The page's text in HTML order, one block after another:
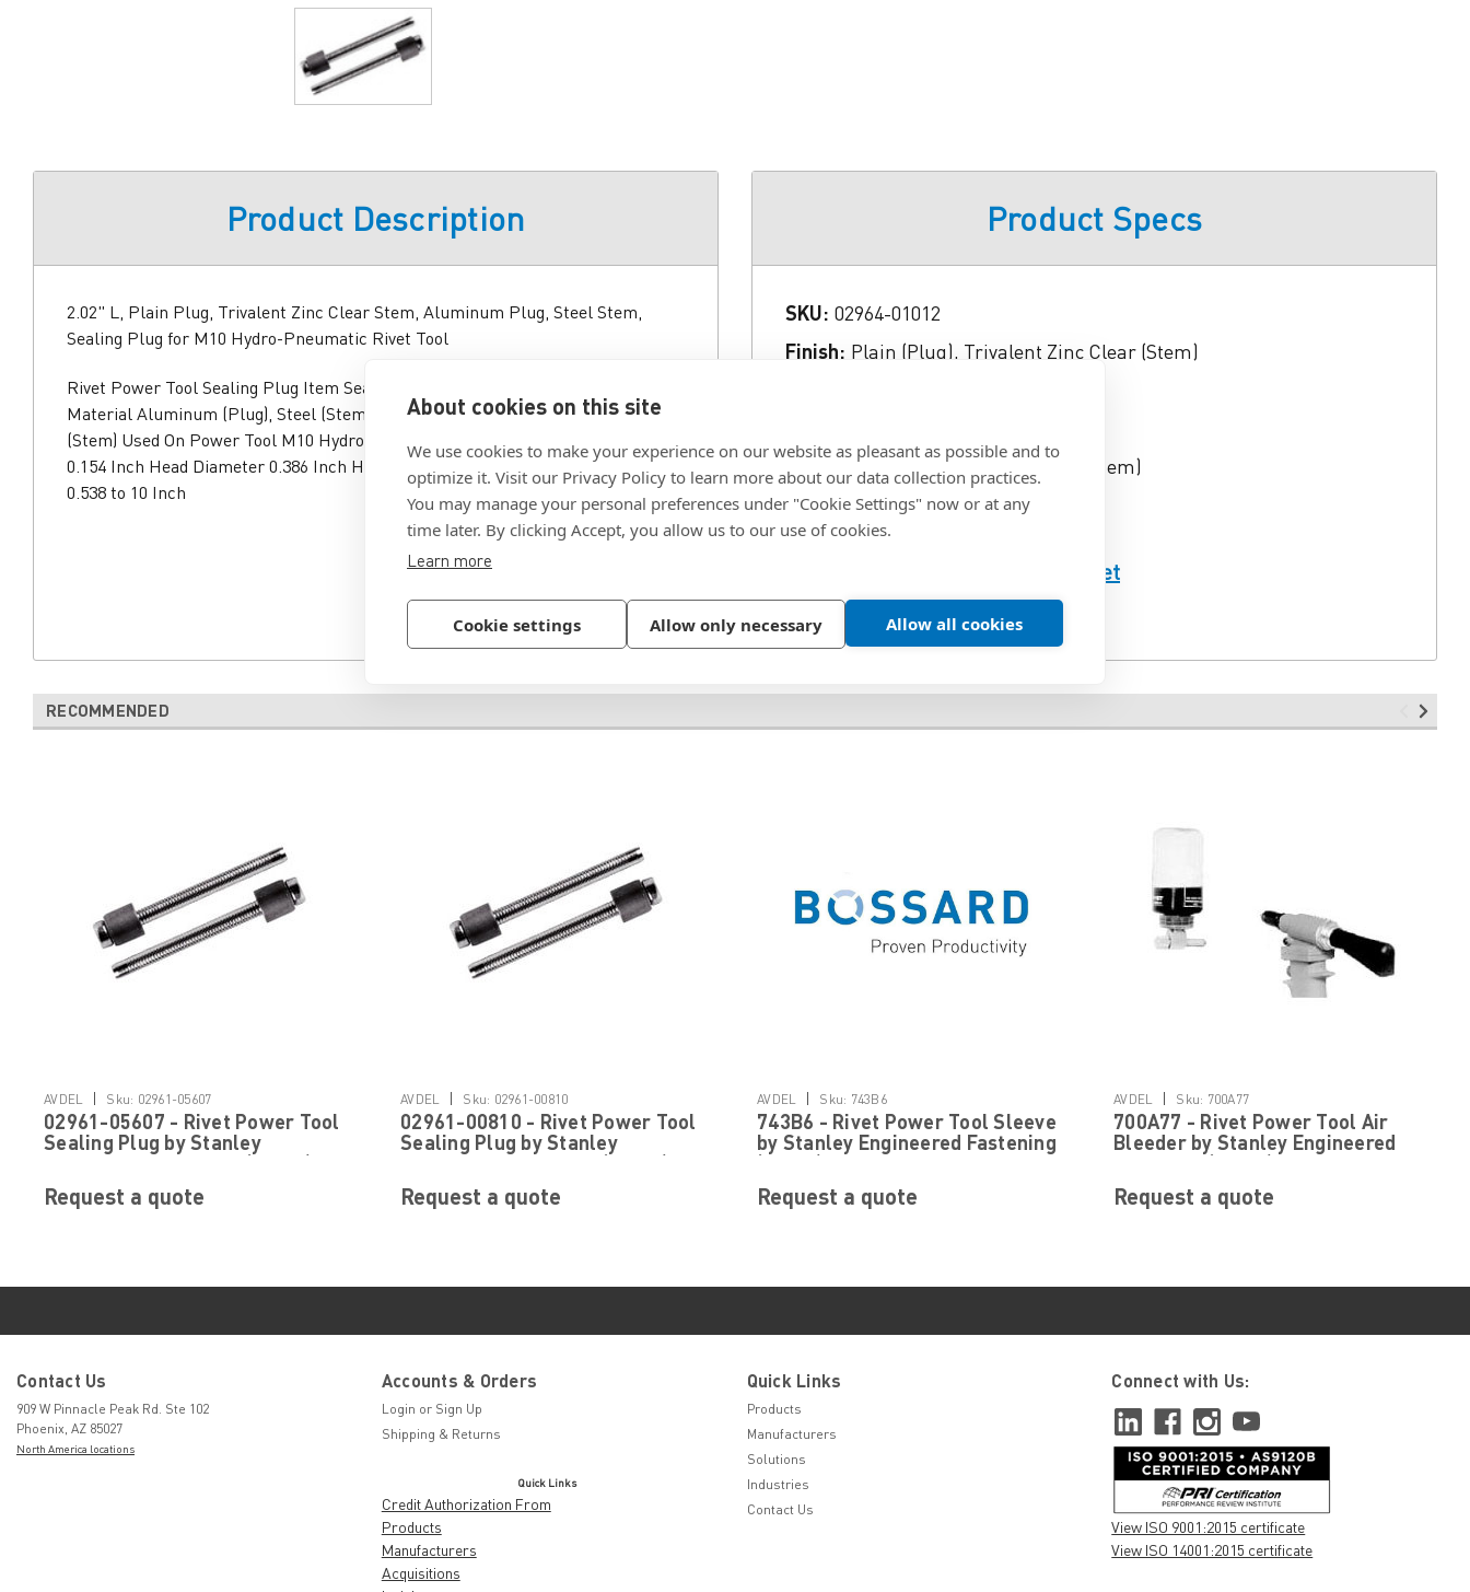
About cookies on this site
We use cookies to make your experience on our website as pleasant as possible and to
optimize it. Visit our Privacy Policy to learn more about our data collection practices.
You may manage your personal preferences under "Cookie Settings" now or at any
time later. By clicking Accept, you allow us to our use of cookies.
Learn more
Cookie settings Allow only necessary Allow all cookies
Product Description
2.02" L, Plain Plug, Trivalent Zinc Clear Stem, Aluminum Plug, Steel Stem,
Sealing Plug for M10 Hydro-Pneumatic Rivet Tool
Rivet Power Tool Sealing Plug Item Sealing Plug Overall Size 2.02 Inch Length
Material Aluminum (Plug), Steel (Stem) Finish Plain (Plug), Trivalent Zinc Clear
(Stem) Used On Power Tool M10 Hydro-Pneumatic Rivet Tool Shank Diameter
0.154 Inch Head Diameter 0.386 Inch Hole Size 0.386 to 0.409 Inch Grip Range
0.538 to 10 Inch
Product Specs
SKU: 02964-01012
Finish: Plain (Plug), Trivalent Zinc Clear (Stem)
Material:
Aluminum (Plug), Steel (Stem)
Type: Sealing Plug
Click To Download Full Spec Sheet
RECOMMENDED
AVDEL | Sku: 02961-05607
02961-05607 - Rivet Power Tool
Sealing Plug by Stanley
Engineered Fastening (Avdel)
Request a quote
AVDEL | Sku: 02961-00810
02961-00810 - Rivet Power Tool
Sealing Plug by Stanley
Engineered Fastening (Avdel)
Request a quote
AVDEL | Sku: 743B6
743B6 - Rivet Power Tool Sleeve
by Stanley Engineered Fastening
(Avdel)
Request a quote
AVDEL | Sku: 700A77
700A77 - Rivet Power Tool Air
Bleeder by Stanley Engineered
Fastening (Avdel)
Request a quote
Contact Us
909 W Pinnacle Peak Rd. Ste 102
Phoenix, AZ 85027
North America locations
Accounts & Orders
Login or Sign Up
Shipping & Returns
Quick Links
Credit Authorization From
Products
Manufacturers
Acquisitions
Quick Links
Products
Manufacturers
Solutions
Industries
Contact Us
Connect with Us:
View ISO 9001:2015 certificate
View ISO 14001:2015 certificate